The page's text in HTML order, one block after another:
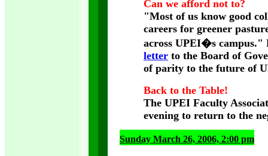
Can we afford not to?
"Most of us know good
careers for greener
across UPEI�s
letter to the Board of
of parity to the future of
Back to the Table!
The UPEI Faculty
evening to return to the
Sunday March 26, 2006, 2:00 pm